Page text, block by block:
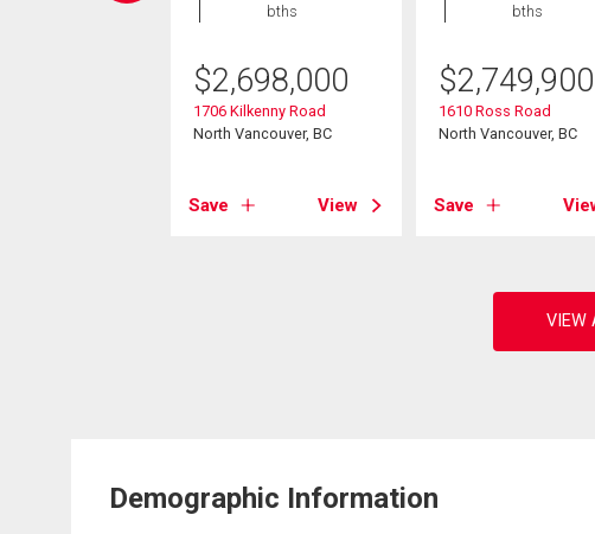
bths
$2,698,000
1706 Kilkenny Road
North Vancouver, BC
Save View
bths
$2,749,900
1610 Ross Road
North Vancouver, BC
Save
Demographic Information